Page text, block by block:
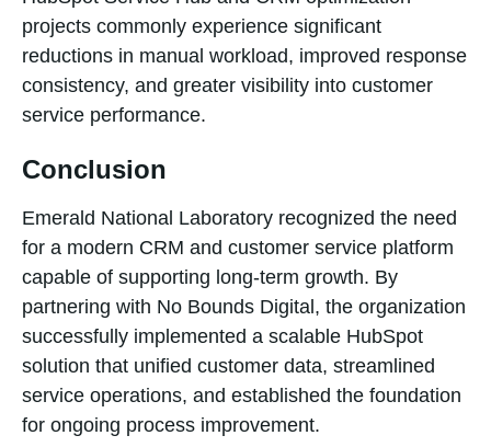
projects commonly experience significant
reductions in manual workload, improved response
consistency, and greater visibility into customer
service performance.
Conclusion
Emerald National Laboratory recognized the need
for a modern CRM and customer service platform
capable of supporting long-term growth. By
partnering with No Bounds Digital, the organization
successfully implemented a scalable HubSpot
solution that unified customer data, streamlined
service operations, and established the foundation
for ongoing process improvement.